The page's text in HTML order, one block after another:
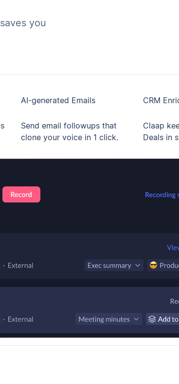
saves you
AI-generated Emails
Send email followups that
clone your voice in 1 click.
CRM
Claap
Deals in